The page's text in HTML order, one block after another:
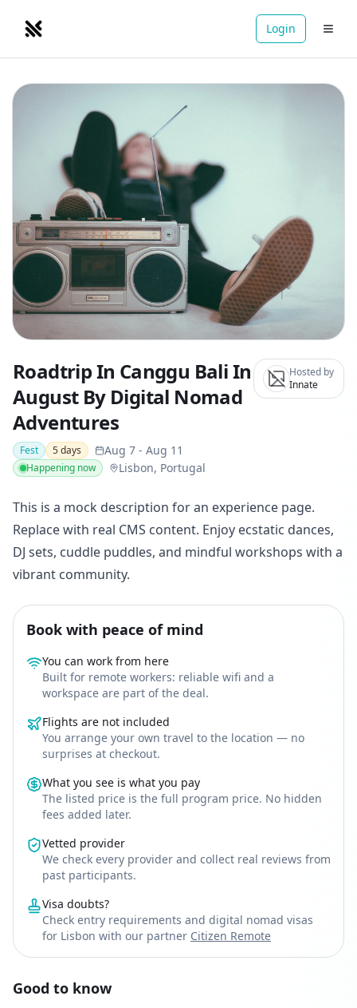
NOMADRETREATS Login
Roadtrip In Canggu Bali In
August By Digital Nomad
Adventures
Fest 5days Aug 7 - Aug 11
Happening now Lisbon, Portugal
Hosted by
Innate
This is a mock description for an experience page.
Replace with real CMS content. Enjoy ecstatic dances,
DJ sets, cuddle puddles, and mindful workshops with a
vibrant community.
Book with peace of mind
You can work from here
Built for remote workers: reliable wifi and a
workspace are part of the deal.
Flights are not included
You arrange your own travel to the location — no
surprises at checkout.
What you see is what you pay
The listed price is the full program price. No hidden
fees added later.
Vetted provider
We check every provider and collect real reviews from
past participants.
Visa doubts?
Check entry requirements and digital nomad visas
for Lisbon with our partner Citizen Remote
Good to know